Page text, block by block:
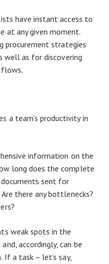
have instant access to
at any given moment.
procurement strategies
well as for discovering
a team’s productivity in
information on the
long does the complete
sent for
there any bottlenecks?
weak spots in the
accordingly, can be
a task – let’s say,